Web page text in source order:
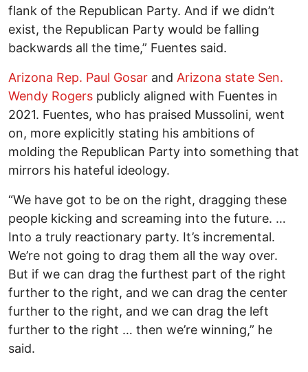
flank of the Republican Party. And if we didn’t
exist, the Republican Party would be falling
backwards all the time,” Fuentes said.
Arizona Rep. Paul Gosar and Arizona state Sen.
Wendy Rogers publicly aligned with Fuentes in
2021. Fuentes, who has praised Mussolini, went
on, more explicitly stating his ambitions of
molding the Republican Party into something that
mirrors his hateful ideology.
“We have got to be on the right, dragging these
people kicking and screaming into the future. …
Into a truly reactionary party. It’s incremental.
We’re not going to drag them all the way over.
But if we can drag the furthest part of the right
further to the right, and we can drag the center
further to the right, and we can drag the left
further to the right … then we’re winning,” he
said.